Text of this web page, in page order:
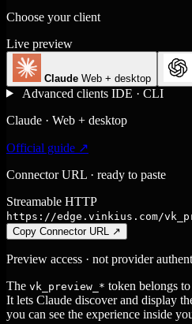
Choose your client
Live preview
Claude Web + desktop
Advanced clients IDE · CLI
Claude · Web + desktop
Official guide ↗
Connector URL · ready to paste
Streamable HTTP
https://edge.vinkius.com/
Copy Connector URL
↗
Preview access · not provider
The vk_preview_* token belongs
It lets Claude discover and display
you can see the experience inside